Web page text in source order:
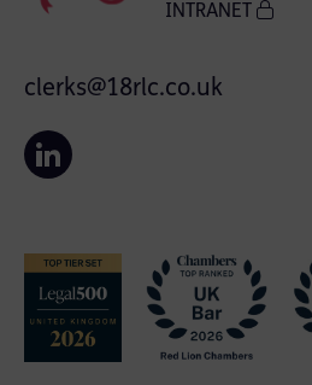
INTRANET
clerks@18rlc.co.uk